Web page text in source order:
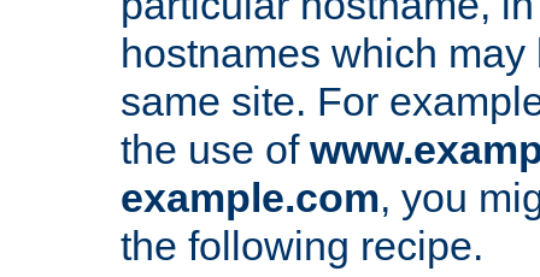
hostnames which
same site. For
the use of
example.com, you
the following recipe.